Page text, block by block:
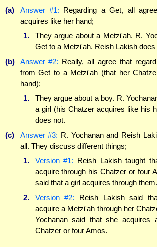
(a) Answer #1: Regarding a Get, all
acquires like her hand;
1.
They argue about a Metzi'ah. R.
Get to a Metzi'ah. Reish Lakish does
(b)
Answer #2: Really, all agree that
from Get to a Metzi'ah (that her
hand);
1.
They argue about a boy. R.
a girl (his Chatzer acquires like his
does not.
(c)
Answer #3: R. Yochanan and Reish
all. They discuss different things;
1.
Version #1: Reish Lakish taught
acquire through his Chatzer or four
said that a girl acquires through them.
2.
Version #2: Reish Lakish said
acquire a Metzi'ah through her
Yochanan said that she acquires
Chatzer or four Amos.